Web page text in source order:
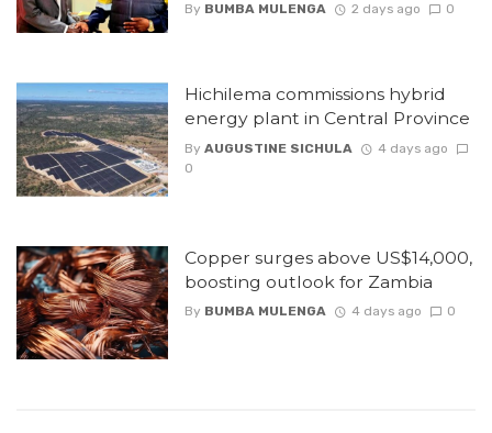
By BUMBA MULENGA 2 days ago 0
Hichilema commissions hybrid
energy plant in Central Province
By AUGUSTINE SICHULA
4 days ago
0
Copper surges above US$14,000,
boosting outlook for Zambia
By BUMBA MULENGA 4 days ago 0